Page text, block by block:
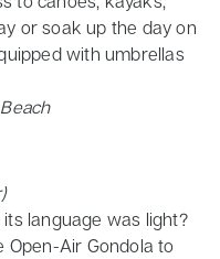
or soak up the day on
with umbrellas
language was light?
Open-Air Gondola to